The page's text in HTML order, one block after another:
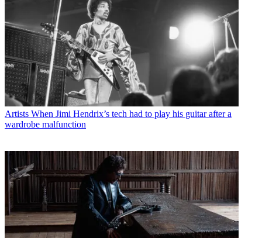
Artists When Jimi Hendrix’s tech had to play his guitar after a
wardrobe malfunction